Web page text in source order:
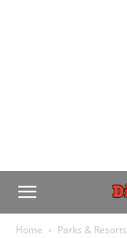
Home Parks & Resorts